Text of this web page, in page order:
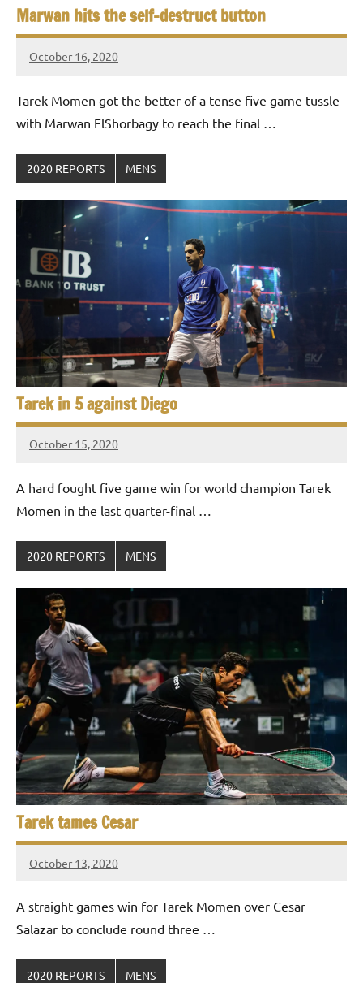
Marwan hits the self-destruct button
October 16, 2020
stevecubbins
Tarek Momen got the better of a tense five game tussle
with Marwan ElShorbagy to reach the final …
2020 REPORTS MENS
Tarek in 5 against Diego
October 15, 2020
Framboise
A hard fought five game win for world champion Tarek
Momen in the last quarter-final …
2020 REPORTS MENS
Tarek tames Cesar
October 13, 2020
stevecubbins
A straight games win for Tarek Momen over Cesar
Salazar to conclude round three …
2020 REPORTS MENS